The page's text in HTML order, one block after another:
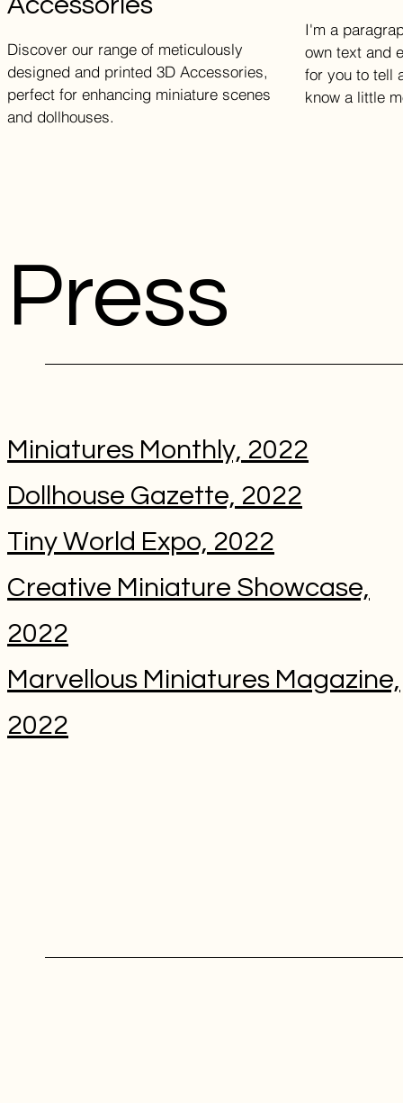
Discover our range of meticulously
designed and printed 3D Accessories,
perfect for enhancing miniature scenes
and dollhouses.
I'm a
own text and
for you to tell
know a little
Press
Miniatures Monthly, 2022
Dollhouse Gazette, 2022
Tiny World Expo, 2022
Creative Miniature Showcase,
2022
Marvellous Miniatures Magazine,
2022